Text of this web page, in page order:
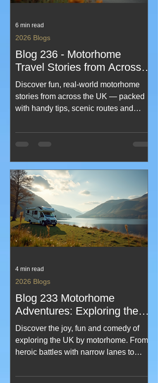
Blog 236 - Motorhome
Travel Stories from Across
the UK - uk motorhome
travel tips
Discover fun, real‑world motorhome
stories from across the UK — packed
with handy tips, scenic routes and
blog blends humour, practical advice
and inspiring travel tales to help you
every mile. Perfect for new
motorhomers and seasoned travellers
looking for fresh ideas and UK
adventure inspiration.
2026 Blogs
6 min read
Blog 233 Motorhome
Adventures: Exploring the
UK Motorhome Travel
Discover the joy, fun and comedy of
exploring the UK by motorhome. From
heroic battles with narrow lanes to
your route plan, this blog serves up
2026 Blogs
4 min read